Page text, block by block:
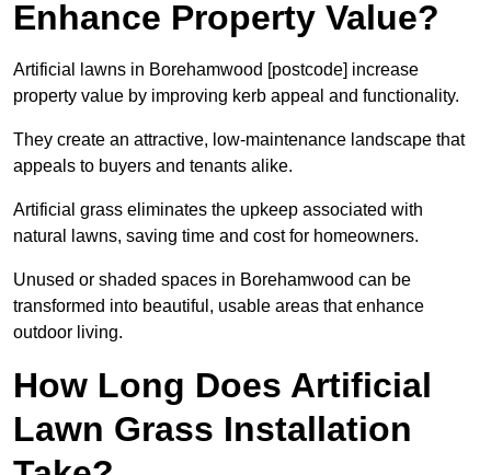
Enhance Property Value?
Artificial lawns in Borehamwood [postcode] increase
property value by improving kerb appeal and functionality.
They create an attractive, low-maintenance landscape that
appeals to buyers and tenants alike.
Artificial grass eliminates the upkeep associated with
natural lawns, saving time and cost for homeowners.
Unused or shaded spaces in Borehamwood can be
transformed into beautiful, usable areas that enhance
outdoor living.
How Long Does Artificial
Lawn Grass Installation